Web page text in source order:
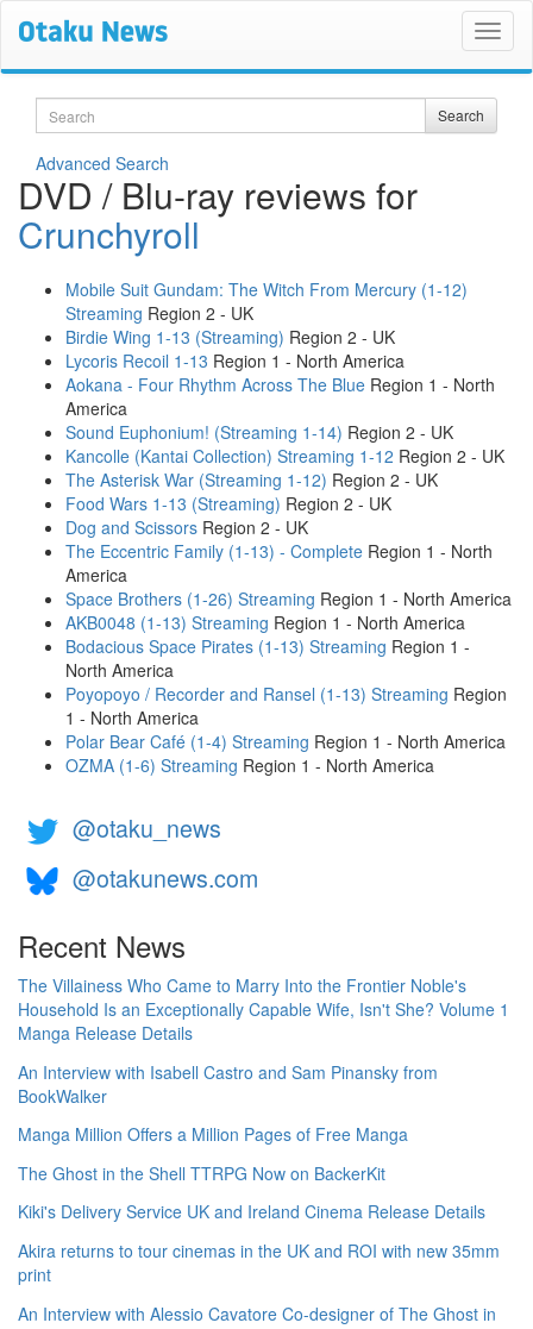
Search Search
Advanced Search
DVD / Blu-ray reviews for
Crunchyroll
Mobile Suit Gundam: The Witch From Mercury (1-12)
Streaming Region 2 - UK
Birdie Wing 1-13 (Streaming) Region 2 - UK
Lycoris Recoil 1-13 Region 1 - North America
Aokana - Four Rhythm Across The Blue Region 1 - North
America
Sound Euphonium! (Streaming 1-14) Region 2 - UK
Kancolle (Kantai Collection) Streaming 1-12 Region 2 - UK
The Asterisk War (Streaming 1-12) Region 2 - UK
Food Wars 1-13 (Streaming) Region 2 - UK
Dog and Scissors Region 2 - UK
The Eccentric Family (1-13) - Complete Region 1 - North
America
Space Brothers (1-26) Streaming Region 1 - North America
AKB0048 (1-13) Streaming Region 1 - North America
Bodacious Space Pirates (1-13) Streaming Region 1 -
North America
Poyopoyo / Recorder and Ransel (1-13) Streaming Region
1 - North America
Polar Bear Café (1-4) Streaming Region 1 - North America
OZMA (1-6) Streaming Region 1 - North America
@otaku_news
@otakunews.com
Recent News
The Villainess Who Came to Marry Into the Frontier Noble's
Household Is an Exceptionally Capable Wife, Isn't She? Volume 1
Manga Release Details
An Interview with Isabell Castro and Sam Pinansky from
BookWalker
Manga Million Offers a Million Pages of Free Manga
The Ghost in the Shell TTRPG Now on BackerKit
Kiki's Delivery Service UK and Ireland Cinema Release Details
Akira returns to tour cinemas in the UK and ROI with new 35mm
print
An Interview with Alessio Cavatore Co-designer of The Ghost in